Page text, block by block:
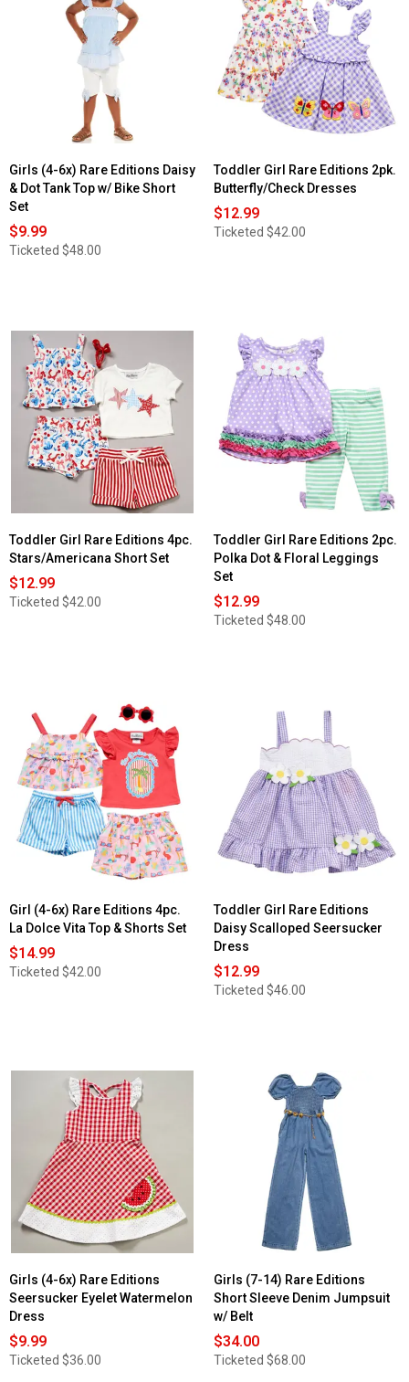
Girls (4-6x) Rare Editions Daisy
& Dot Tank Top w/ Bike Short
Set
$9.99
Ticketed $48.00
Toddler Girl Rare Editions 2pk.
Butterfly/Check Dresses
$12.99
Ticketed $42.00
Toddler Girl Rare Editions 4pc.
Stars/Americana Short Set
$12.99
Ticketed $42.00
Toddler Girl Rare Editions 2pc.
Polka Dot & Floral Leggings
Set
$12.99
Ticketed $48.00
Girl (4-6x) Rare Editions 4pc.
La Dolce Vita Top & Shorts Set
$14.99
Ticketed $42.00
Toddler Girl Rare Editions
Daisy Scalloped Seersucker
Dress
$12.99
Ticketed $46.00
Girls (4-6x) Rare Editions
Seersucker Eyelet Watermelon
Dress
$9.99
Ticketed $36.00
Girls (7-14) Rare Editions
Short Sleeve Denim Jumpsuit
w/ Belt
$34.00
Ticketed $68.00